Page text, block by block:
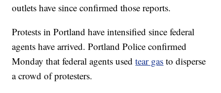
outlets have since confirmed those reports.
Protests in Portland have intensified since federal
agents have arrived. Portland Police confirmed
Monday that federal agents usedtear gas to disperse
a crowd of protesters.